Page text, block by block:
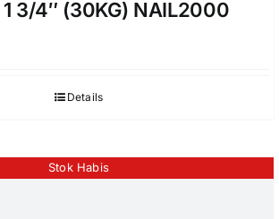
1 3/4″ (30KG) NAIL2000
Details
Stok Habis